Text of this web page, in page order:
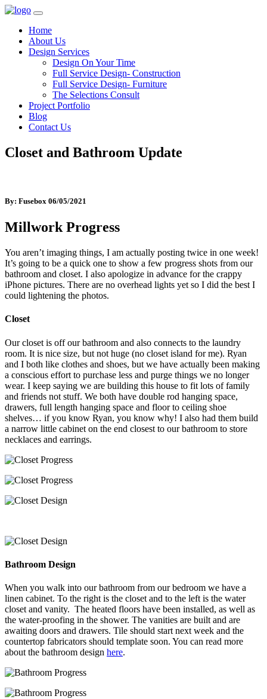
Home
About Us
Design Services
Design On Your Time
Full Service Design- Construction
Full Service Design- Furniture
The Selections Consult
Project Portfolio
Blog
Contact Us
Closet and Bathroom Update
By: Fusebox 06/05/2021
Millwork Progress
You aren’t imaging things, I am actually posting twice in one week!
It’s going to be a quick one to show a few progress shots from our
bathroom and closet. I also apologize in advance for the crappy
iPhone pictures. There are no overhead lights yet so I did the best I
could lightening the photos.
Closet
Our closet is off our bathroom and also connects to the laundry
room. It is nice size, but not huge (no closet island for me). Ryan
and I both like clothes and shoes, but we have actually been making
a conscious effort to purchase less and purge things we no longer
wear. I keep saying we are building this house to fit lots of family
and friends not stuff. We both have double rod hanging space,
drawers, full length hanging space and floor to ceiling shoe
shelves… if you know Ryan, you know why! I also had them build
a narrow little cabinet on the end closest to our bathroom to store
necklaces and earrings.
Bathroom Design
When you walk into our bathroom from our bedroom we have a
linen cabinet. To the right is the closet and to the left is the water
closet and vanity. The heated floors have been installed, as well as
the water-proofing in the shower. The vanities are built and are
awaiting doors and drawers. Tile should start next week and the
countertop fabricators should template soon. You can read more
about the bathroom design here.